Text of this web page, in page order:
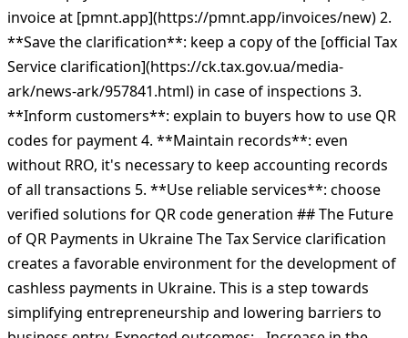
invoice at [pmnt.app](https://pmnt.app/invoices/new) 2.
**Save the clarification**: keep a copy of the [official Tax
Service clarification](https://ck.tax.gov.ua/media-
ark/news-ark/957841.html) in case of inspections 3.
**Inform customers**: explain to buyers how to use QR
codes for payment 4. **Maintain records**: even
without RRO, it's necessary to keep accounting records
of all transactions 5. **Use reliable services**: choose
verified solutions for QR code generation ## The Future
of QR Payments in Ukraine The Tax Service clarification
creates a favorable environment for the development of
cashless payments in Ukraine. This is a step towards
simplifying entrepreneurship and lowering barriers to